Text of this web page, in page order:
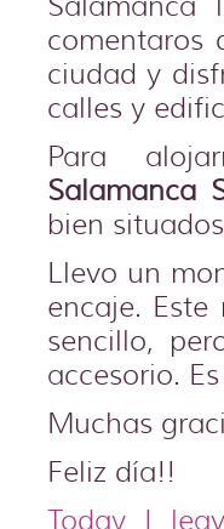
comentaros
ciudad y
calles y
Para
Salamanca
bien
Llevo un
encaje.
sencillo,
accesorio.
Muchas
Feliz día!!
Today I